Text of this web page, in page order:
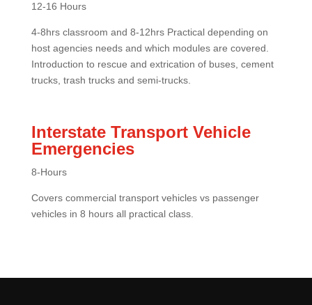
12-16 Hours
4-8hrs classroom and 8-12hrs Practical depending on
host agencies needs and which modules are covered.
Introduction to rescue and extrication of buses, cement
trucks, trash trucks and semi-trucks.
Interstate Transport Vehicle
Emergencies
8-Hours
Covers commercial transport vehicles vs passenger
vehicles in 8 hours all practical class.